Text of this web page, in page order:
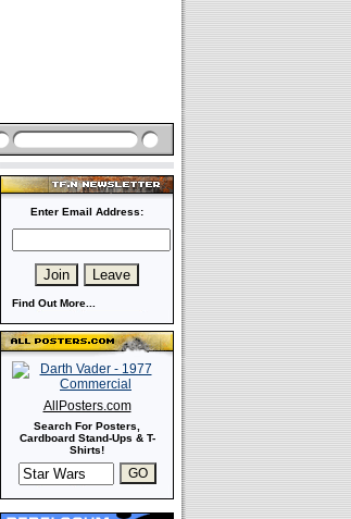
Enter Email Address:
Find Out More...
AllPosters.com
Search For Posters,
Cardboard Stand-Ups & T-
Shirts!